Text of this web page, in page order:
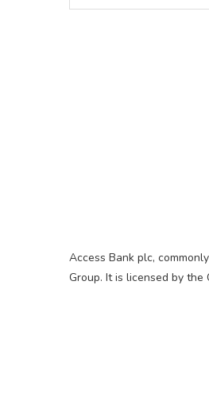
Access Bank plc,
Group. It is licensed by